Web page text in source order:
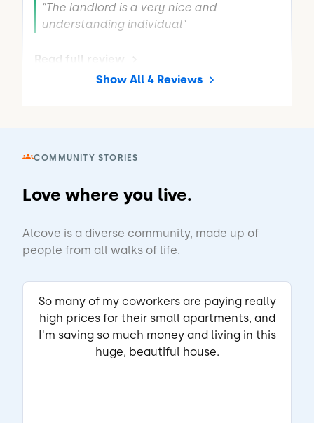
"The landlord is a very nice and
understanding individual"
Read full review
View Listing
1 year
have been a mixed bag but everyone has
respected each other's belongings and no
one blasts loud music."
ABOUT THE LANDLORD
"The landlord Jason is very responsive. If
it's house repair issues contact him
Show All 4 Reviews
COMMUNITY STORIES
Love where you live.
Alcove is a diverse community, made up of
people from all walks of life.
So many of my coworkers are paying really
high prices for their small apartments, and
I'm saving so much money and living in this
huge, beautiful house.